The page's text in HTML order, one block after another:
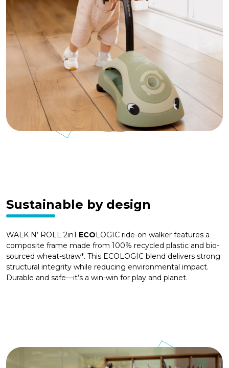
Sustainable by design
WALK N’ ROLL 2in1 ECOLOGIC ride-on walker features a
composite frame made from 100% recycled plastic and bio-
sourced wheat-straw*. This ECOLOGIC blend delivers strong
structural integrity while reducing environmental impact.
Durable and safe—it’s a win-win for play and planet.